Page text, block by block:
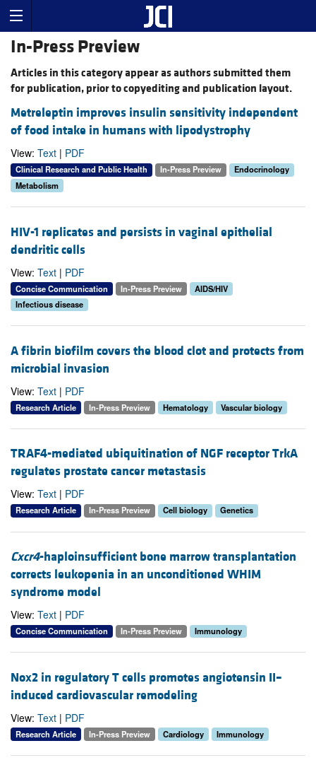
In-Press Preview
Articles in this category appear as authors submitted them
for publication, prior to copyediting and publication layout.
Metreleptin improves insulin sensitivity independent
of food intake in humans with lipodystrophy
View: Text | PDF
Clinical Research and Public Health In-Press Preview
Endocrinology
Metabolism
HIV-1 replicates and persists in vaginal epithelial
dendritic cells
View: Text | PDF
Concise Communication In-Press Preview
AIDS/HIV
Infectious disease
A fibrin biofilm covers the blood clot and protects from
microbial invasion
View: Text | PDF
Research Article In-Press Preview Hematology Vascular biology
TRAF4-mediated ubiquitination of NGF receptor TrkA
regulates prostate cancer metastasis
View: Text | PDF
Research Article In-Press Preview Cell biology Genetics
Cxcr4-haploinsufficient bone marrow transplantation
corrects leukopenia in an unconditioned WHIM
syndrome model
View: Text | PDF
Concise Communication In-Press Preview Immunology
Nox2 in regulatory T cells promotes angiotensin II–
induced cardiovascular remodeling
View: Text | PDF
Research Article In-Press Preview Cardiology Immunology